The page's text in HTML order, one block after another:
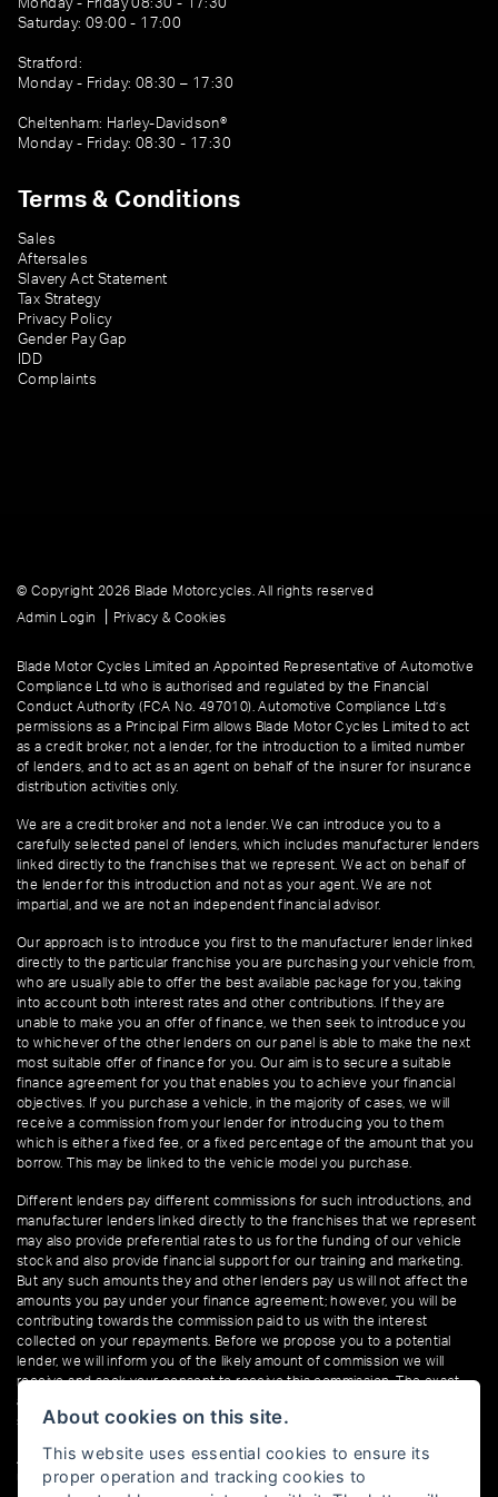
Monday - Friday 08:30 - 17:30
Saturday: 09:00 - 17:00
Stratford:
Monday - Friday: 08:30 – 17:30
Cheltenham: Harley-Davidson®
Monday - Friday: 08:30 - 17:30
Terms & Conditions
Sales
Aftersales
Slavery Act Statement
Tax Strategy
Privacy Policy
Gender Pay Gap
IDD
Complaints
© Copyright 2026 Blade Motorcycles. All rights reserved
Admin Login
Privacy & Cookies
Blade Motor Cycles Limited an Appointed Representative of Automotive
Compliance Ltd who is authorised and regulated by the Financial
Conduct Authority (FCA No. 497010). Automotive Compliance Ltd’s
permissions as a Principal Firm allows Blade Motor Cycles Limited to act
as a credit broker, not a lender, for the introduction to a limited number
of lenders, and to act as an agent on behalf of the insurer for insurance
distribution activities only.
We are a credit broker and not a lender. We can introduce you to a
carefully selected panel of lenders, which includes manufacturer lenders
linked directly to the franchises that we represent. We act on behalf of
the lender for this introduction and not as your agent. We are not
impartial, and we are not an independent financial advisor.
Our approach is to introduce you first to the manufacturer lender linked
directly to the particular franchise you are purchasing your vehicle from,
who are usually able to offer the best available package for you, taking
into account both interest rates and other contributions. If they are
unable to make you an offer of finance, we then seek to introduce you
to whichever of the other lenders on our panel is able to make the next
most suitable offer of finance for you. Our aim is to secure a suitable
finance agreement for you that enables you to achieve your financial
objectives. If you purchase a vehicle, in the majority of cases, we will
receive a commission from your lender for introducing you to them
which is either a fixed fee, or a fixed percentage of the amount that you
borrow. This may be linked to the vehicle model you purchase.
Different lenders pay different commissions for such introductions, and
manufacturer lenders linked directly to the franchises that we represent
may also provide preferential rates to us for the funding of our vehicle
stock and also provide financial support for our training and marketing.
But any such amounts they and other lenders pay us will not affect the
amounts you pay under your finance agreement; however, you will be
contributing towards the commission paid to us with the interest
collected on your repayments. Before we propose you to a potential
lender, we will inform you of the likely amount of commission we will
receive and seek your consent to receive this commission. The exact
amount of commission that we will receive will be confirmed prior to you
signing your finance agreement.
All finance applications are subject to status, terms and conditions apply,
UK residents only, 18s or over. Guarantees may be required.
About cookies on this site.
This website uses essential cookies to ensure its
proper operation and tracking cookies to